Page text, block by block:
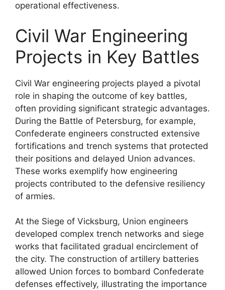
operational effectiveness.
Civil War Engineering
Projects in Key Battles
Civil War engineering projects played a pivotal
role in shaping the outcome of key battles,
often providing significant strategic advantages.
During the Battle of Petersburg, for example,
Confederate engineers constructed extensive
fortifications and trench systems that protected
their positions and delayed Union advances.
These works exemplify how engineering
projects contributed to the defensive resiliency
of armies.
At the Siege of Vicksburg, Union engineers
developed complex trench networks and siege
works that facilitated gradual encirclement of
the city. The construction of artillery batteries
allowed Union forces to bombard Confederate
defenses effectively, illustrating the importance